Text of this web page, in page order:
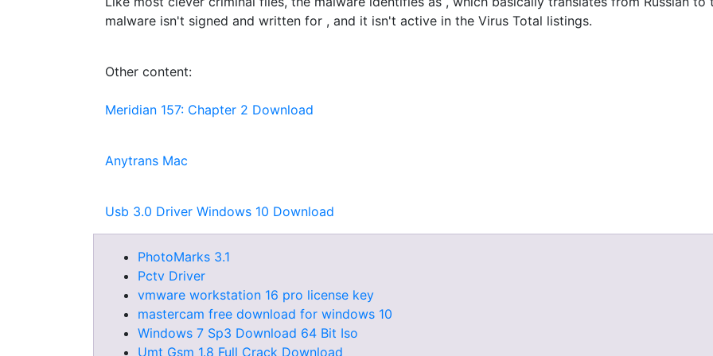
malware isn't signed and written for , and it isn't active in the Virus Total listings.
Other content:
Meridian 157: Chapter 2 Download
Anytrans Mac
Usb 3.0 Driver Windows 10 Download
PhotoMarks 3.1
Pctv Driver
vmware workstation 16 pro license key
mastercam free download for windows 10
Windows 7 Sp3 Download 64 Bit Iso
Umt Gsm 1.8 Full Crack Download